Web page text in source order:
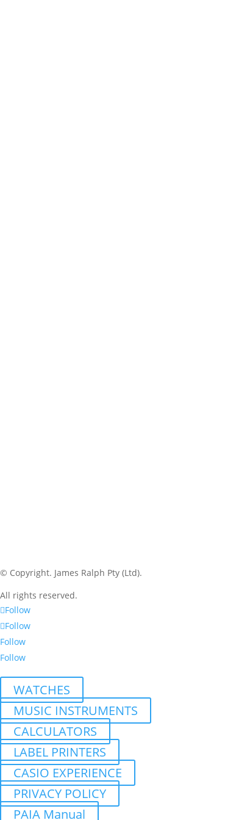
© Copyright. James Ralph Pty (Ltd).
All rights reserved.
Follow
Follow
Follow
Follow
WATCHES
MUSIC INSTRUMENTS
CALCULATORS
LABEL PRINTERS
CASIO EXPERIENCE
PRIVACY POLICY
PAIA Manual